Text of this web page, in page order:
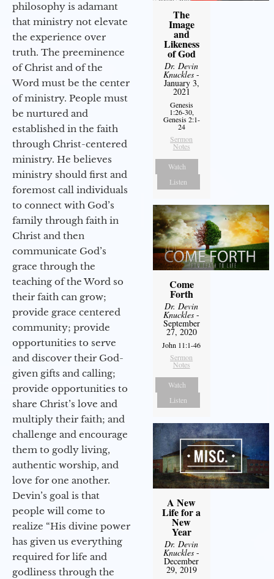
philosophy is adamant
that ministry not elevate
the experience over
truth. The preeminence
of Christ and of the
Word must be the center
of ministry. People must
be nurtured and
established in the faith
through Christ-centered
ministry. He believes
ministry should first and
foremost call individuals
to connect with God’s
family through faith in
Christ and then
communicate God’s
grace through the
teaching of the Word so
their faith can grow;
provide grace centered
community; provide
opportunities to serve
and discover their God-
given gifts and calling;
provide opportunities to
share Christ’s love and
multiply their faith; and
challenge and encourage
them to godly living,
authentic worship, and
love for one another.
Devin’s goal is that
people will come to
realize “His divine power
has given us everything
required for life and
godliness through the
The
Image
and
Likeness
of God
Dr. Devin
Knuckles -
January 3,
2021
Genesis
1:26-30,
Genesis 2:1-
24
Sermon
Notes
Watch
Listen
Come
Forth
Dr. Devin
Knuckles -
September
27, 2020
John 11:1-46
Sermon
Notes
Watch
Listen
A New
Life for a
New
Year
Dr. Devin
Knuckles -
December
29, 2019